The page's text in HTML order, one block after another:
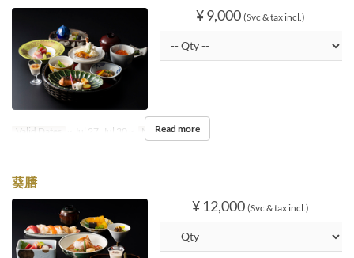
¥ 9,000 (Svc & tax incl.)
Valid Dates ~ Jul 27, Jul 30 ~ Meals Dinner
Read more
葵膳
¥ 12,000 (Svc & tax incl.)